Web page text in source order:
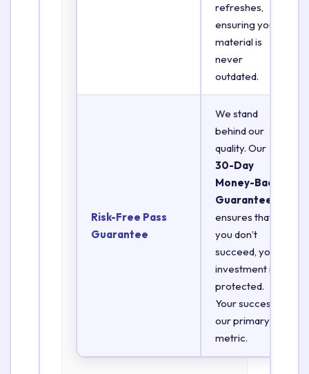
refreshes,
ensuring your
material is
never
outdated.
Risk-Free Pass
Guarantee
We stand
behind our
quality. Our
30-Day
Money-Back
Guarantee
ensures that if
you don’t
succeed, your
investment is
protected.
Your success is
our primary
metric.